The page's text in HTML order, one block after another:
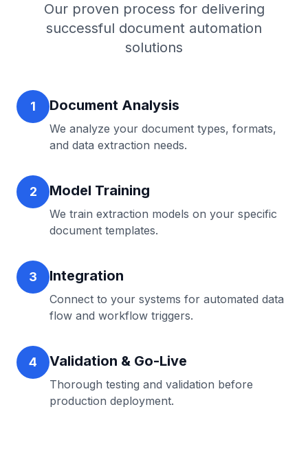
Our proven process for delivering
successful document automation
solutions
1 Document Analysis
We analyze your document types, formats,
and data extraction needs.
2 Model Training
We train extraction models on your specific
document templates.
3 Integration
Connect to your systems for automated data
flow and workflow triggers.
4 Validation & Go-Live
Thorough testing and validation before
production deployment.